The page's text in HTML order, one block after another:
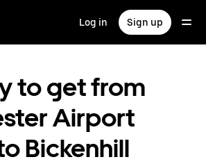
Log in Sign up
to get from
Airport
Bickenhill